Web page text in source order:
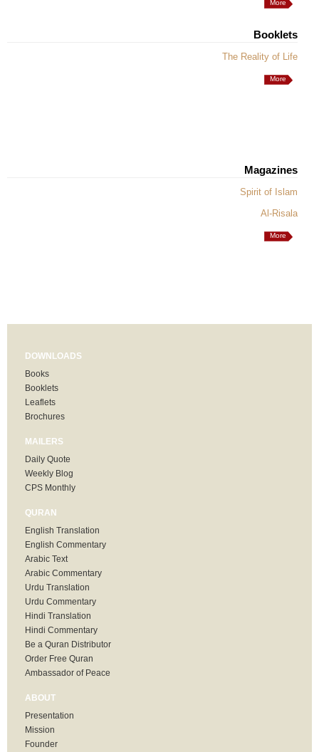
More
Booklets
The Reality of Life
More
Magazines
Spirit of Islam
Al-Risala
More
DOWNLOADS
Books
Booklets
Leaflets
Brochures
MAILERS
Daily Quote
Weekly Blog
CPS Monthly
QURAN
English Translation
English Commentary
Arabic Text
Arabic Commentary
Urdu Translation
Urdu Commentary
Hindi Translation
Hindi Commentary
Be a Quran Distributor
Order Free Quran
Ambassador of Peace
ABOUT
Presentation
Mission
Founder